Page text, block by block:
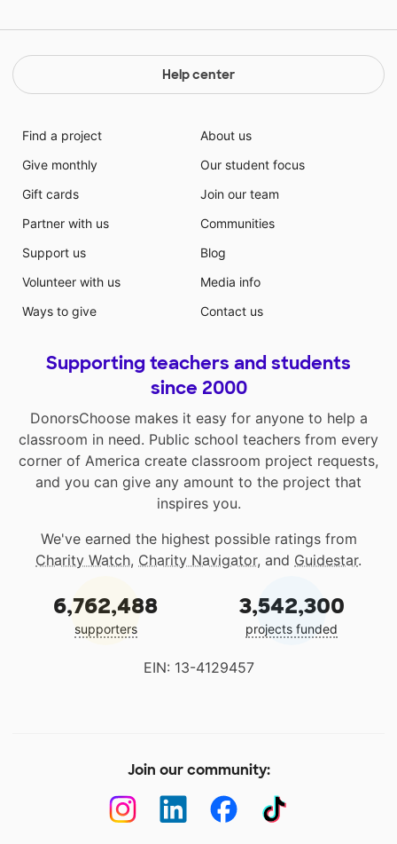
throughout elementary school. They will be
introduced to a new instrument that can be a lasting
hobby for years to come! It is my hope that each of
them will continue to develop a love of music by
Help center
Find a project
Give monthly
Gift cards
Partner with us
Support us
Volunteer with us
Ways to give
About us
Our student focus
Join our team
Communities
Blog
Media info
Contact us
Supporting teachers and students
since 2000
DonorsChoose makes it easy for anyone to help a
classroom in need. Public school teachers from every
corner of America create classroom project requests,
and you can give any amount to the project that
inspires you.
We've earned the highest possible ratings from
Charity Watch, Charity Navigator, and Guidestar.
6,762,488
supporters
3,542,300
projects funded
EIN: 13-4129457
Join our community: